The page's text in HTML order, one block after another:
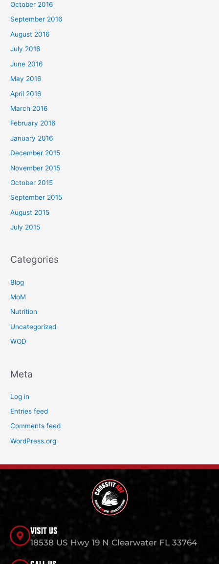
October 2016
September 2016
August 2016
July 2016
June 2016
May 2016
April 2016
March 2016
February 2016
January 2016
December 2015
November 2015
October 2015
September 2015
August 2015
July 2015
Categories
Blog
MoM
Nutrition
Uncategorized
WOD
Meta
Log in
Entries feed
Comments feed
WordPress.org
VISIT US
18538 US Hwy 19 N Clearwater FL 33764